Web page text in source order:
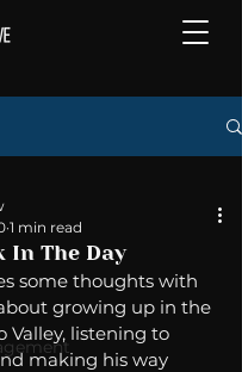
In The Day
1 min read
some thoughts with
growing up in the
Valley, listening to
making his way